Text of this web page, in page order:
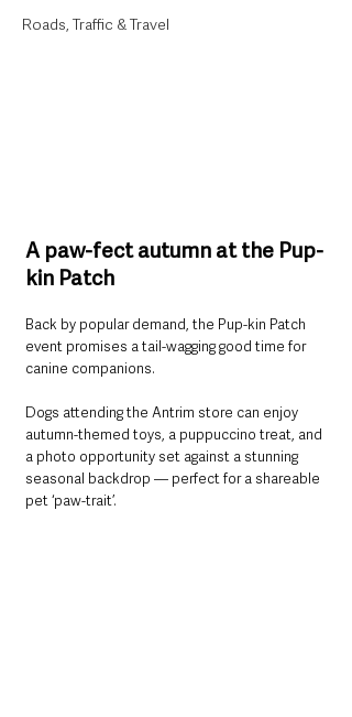
Roads, Traffic & Travel
A paw-fect autumn at the Pup-
kin Patch
Back by popular demand, the Pup-kin Patch
event promises a tail-wagging good time for
canine companions.
Dogs attending the Antrim store can enjoy
autumn-themed toys, a puppuccino treat, and
a photo opportunity set against a stunning
seasonal backdrop — perfect for a shareable
pet ‘paw-trait’.